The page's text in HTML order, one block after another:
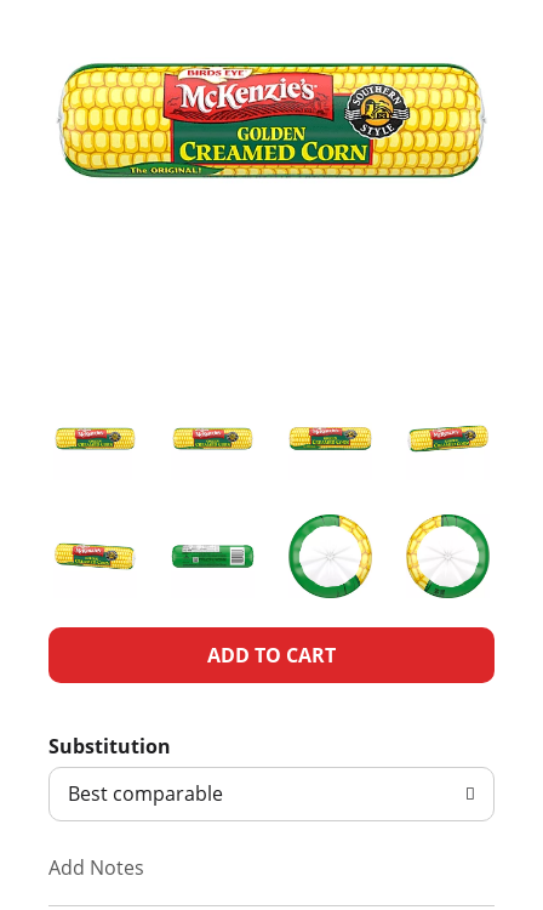
A
d
T
Substitution
Best comparable
Add Notes